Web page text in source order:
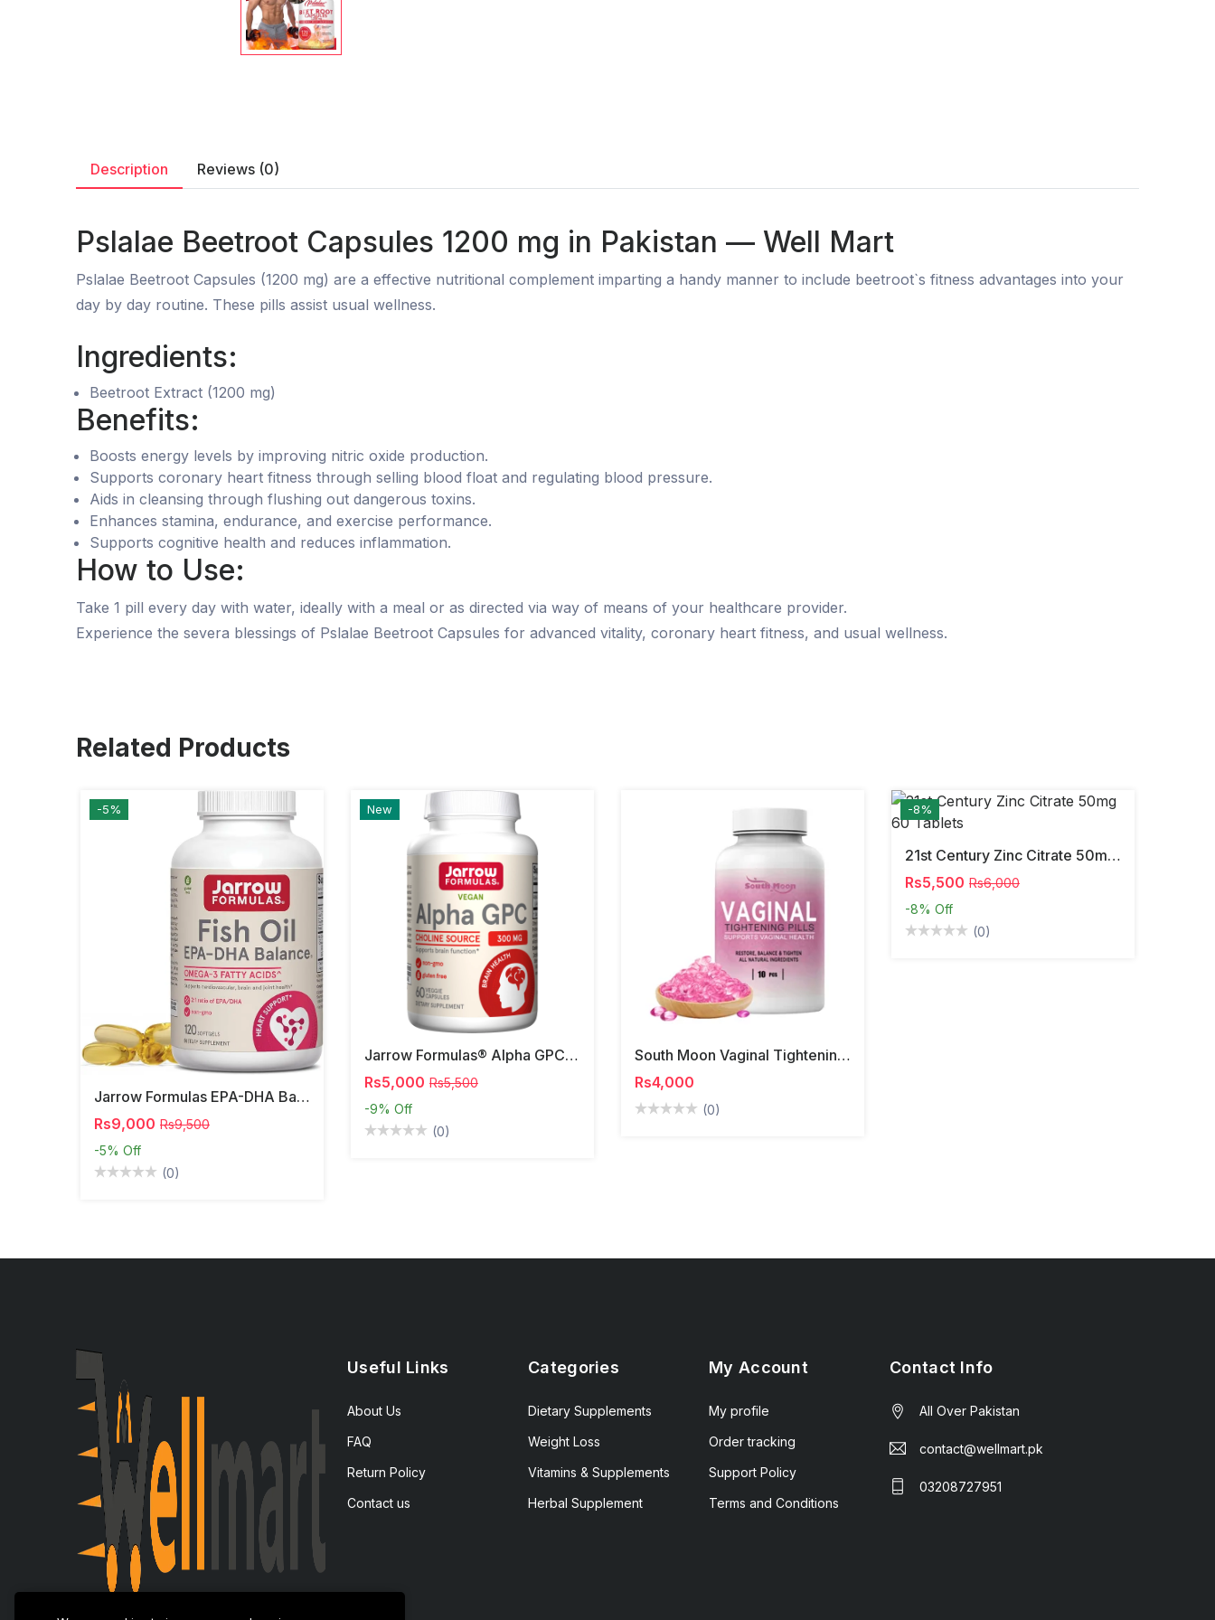
Description Reviews (0)
Pslalae Beetroot Capsules 1200 mg in Pakistan — Well Mart
Pslalae Beetroot Capsules (1200 mg) are a effective nutritional complement imparting a handy manner to include beetroot`s fitness advantages into your
day by day routine. These pills assist usual wellness.
Ingredients:
Beetroot Extract (1200 mg)
Benefits:
Boosts energy levels by improving nitric oxide production.
Supports coronary heart fitness through selling blood float and regulating blood pressure.
Aids in cleansing through flushing out dangerous toxins.
Enhances stamina, endurance, and exercise performance.
Supports cognitive health and reduces inflammation.
How to Use:
Take 1 pill every day with water, ideally with a meal or as directed via way of means of your healthcare provider.
Experience the severa blessings of Pslalae Beetroot Capsules for advanced vitality, coronary heart fitness, and usual wellness.
Related Products
-5%
Jarrow Formulas EPA-DHA Balance – Omega-3 Support,
Rs9,000 Rs9,500
-5% Off
(0)
New
Jarrow Formulas® Alpha GPC | 300mg
Rs5,000 Rs5,500
-9% Off
(0)
South Moon Vaginal Tightening Pills
Rs4,000
(0)
-8%
21st Century Zinc Citrate 50mg 60 Tablets
Rs5,500 Rs6,000
-8% Off
(0)
Useful Links
About Us
FAQ
Return Policy
Contact us
Categories
Dietary Supplements
Weight Loss
Vitamins & Supplements
Herbal Supplement
My Account
My profile
Order tracking
Support Policy
Terms and Conditions
Contact Info
All Over Pakistan
contact@wellmart.pk
03208727951